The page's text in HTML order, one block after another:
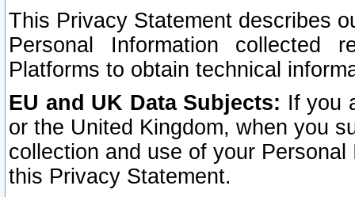
This Privacy Statement describes
Personal Information collected
Platforms to obtain technical
EU and UK Data Subjects: If you
or the United Kingdom, when you
collection and use of your
this Privacy Statement.